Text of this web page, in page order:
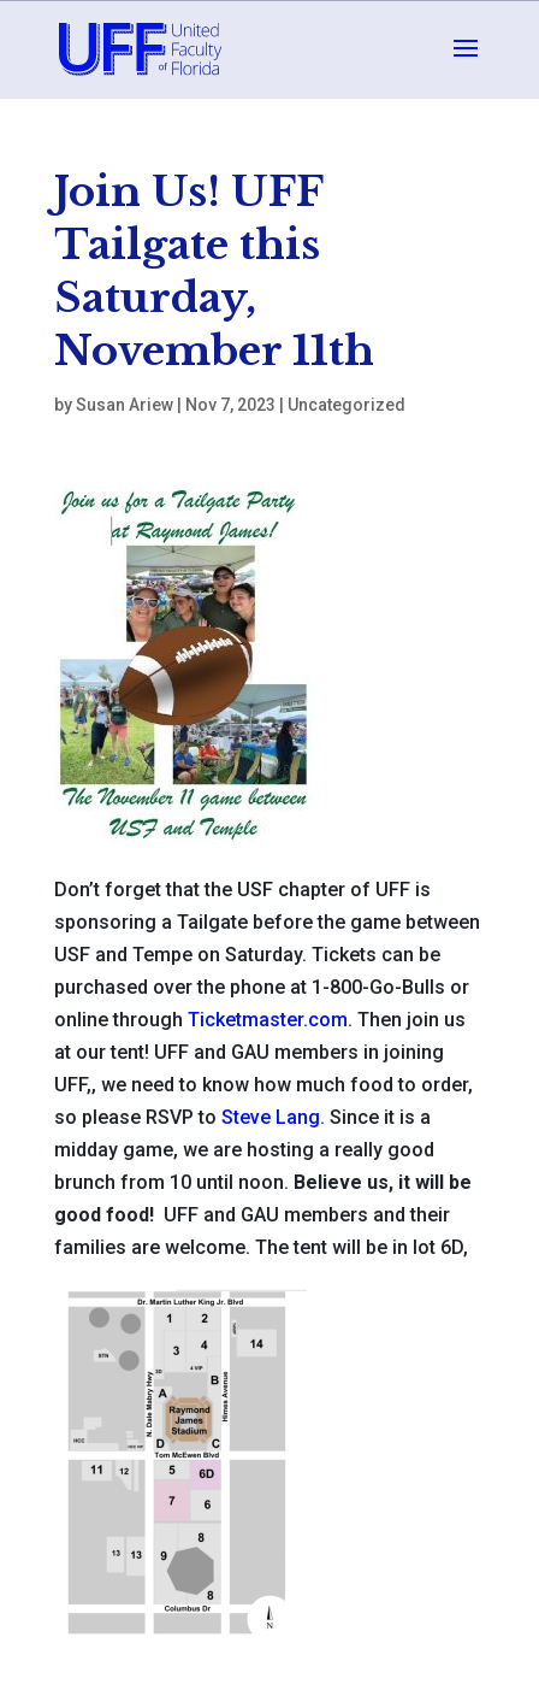
Join Us! UFF
Tailgate this
Saturday,
November 11th
bySusan Ariew| Nov 7, 2023 Uncategorized
Don’t forget that the USF chapter of UFF is
sponsoring a Tailgate before the game between
USF and Tempe on Saturday. Tickets can be
purchased over the phone at 1-800-Go-Bulls or
online through Ticketmaster.com. Then join us
at our tent! UFF and GAU members in joining
UFF,, we need to know how much food to order,
so please RSVP to Steve Lang. Since it is a
midday game, we are hosting a really good
brunch from 10 until noon. Believe us, it will be
good food! UFF and GAU members and their
families are welcome. The tent will be in lot 6D,